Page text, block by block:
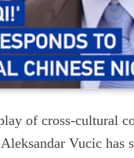
of cross-cultural
Vucic has